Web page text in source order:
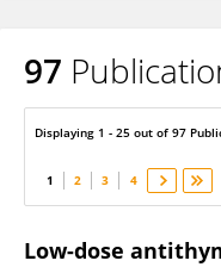
Shigeo Fuji
97
Displaying 1 - 25 out of 97
1 2 3 4
Low-dose